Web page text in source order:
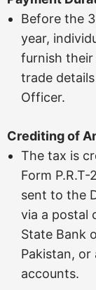
Before the
year,
furnish their
trade
Officer.
Crediting of
The tax is
Form
sent to the
via a postal
State Bank
Pakistan,
accounts.